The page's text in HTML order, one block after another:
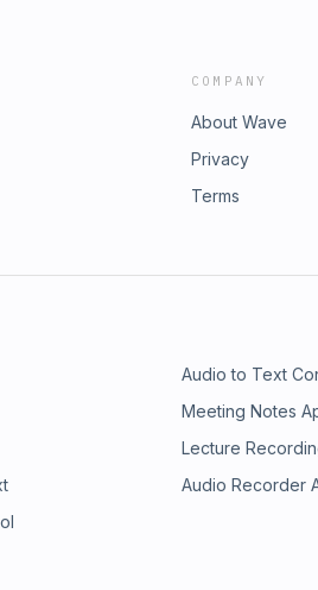
COMPANY
About Wave
Privacy
Terms
Audio to Text
Meeting Notes
Lecture
Audio Recorder